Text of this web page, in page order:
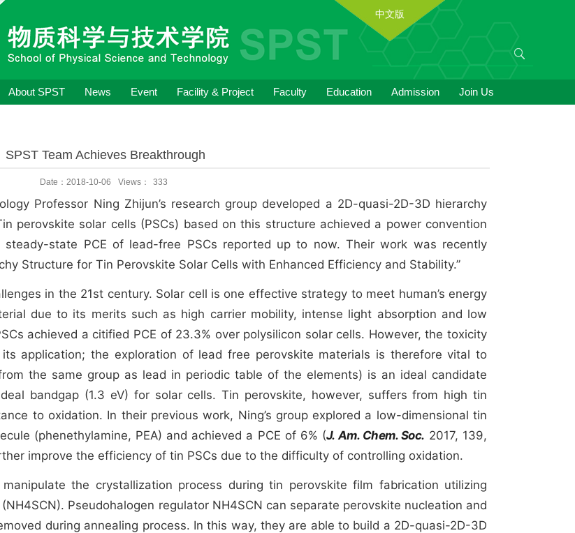
中文版
About SPST News Event Facility & Project Faculty Education Admission Join Us
SPST Team Achieves Breakthrough
Date：2018-10-06 Views： 333
Professor Ning Zhijun’s research group developed a 2D-quasi-2D-3D hierarchy
perovskite solar cells (PSCs) based on this structure achieved a power convention
state PCE of lead-free PSCs reported up to now. Their work was recently
Structure for Tin Perovskite Solar Cells with Enhanced Efficiency and Stability.”
in the 21st century. Solar cell is one effective strategy to meet human’s energy
due to its merits such as high carrier mobility, intense light absorption and low
achieved a citified PCE of 23.3% over polysilicon solar cells. However, the toxicity
application; the exploration of lead free perovskite materials is therefore vital to
the same group as lead in periodic table of the elements) is an ideal candidate
bandgap (1.3 eV) for solar cells. Tin perovskite, however, suffers from high tin
to oxidation. In their previous work, Ning’s group explored a low-dimensional tin
(phenethylamine, PEA) and achieved a PCE of 6% (J. Am. Chem. Soc. 2017, 139,
improve the efficiency of tin PSCs due to the difficulty of controlling oxidation.
the crystallization process during tin perovskite film fabrication utilizing
Pseudohalogen regulator NH4SCN can separate perovskite nucleation and
during annealing process. In this way, they are able to build a 2D-quasi-2D-3D